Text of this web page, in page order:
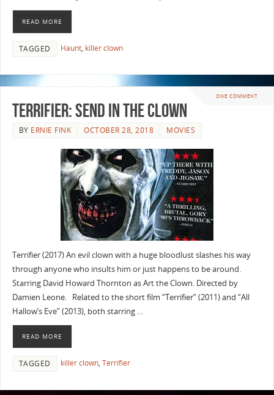
READ MORE
TAGGED Haunt, killer clown
ONE COMMENT
Terrifier: Send in the Clown
BY ERNIE FINK OCTOBER 28, 2018 MOVIES
Terrifier (2017) An evil clown with a huge bloodlust slashes his way
through anyone who insults him or just happens to be around.
Starring David Howard Thornton as Art the Clown. Directed by
Damien Leone. Related to the short film “Terrifier” (2011) and “All
Hallow’s Eve” (2013), both starring …
READ MORE
TAGGED killer clown, Terrifier